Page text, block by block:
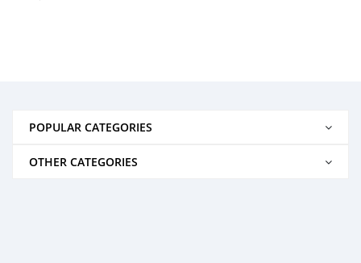
POPULAR CATEGORIES
OTHER CATEGORIES